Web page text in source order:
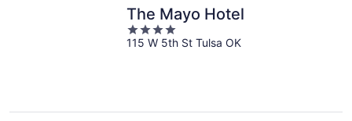
The Mayo Hotel
4
out
115 W 5th St Tulsa OK